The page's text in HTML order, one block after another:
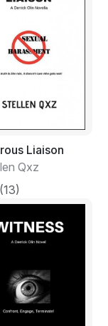
Liaison
Qxz
(13)